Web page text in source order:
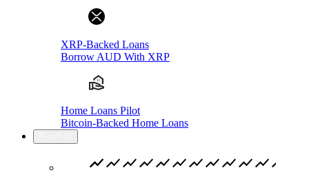
XRP-Backed Loans
Borrow AUD With XRP
Home Loans Pilot
Bitcoin-Backed Home Loans